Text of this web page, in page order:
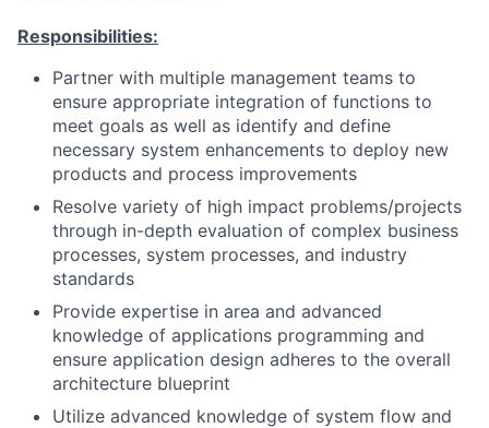
Responsibilities:
Partner with multiple management teams to
ensure appropriate integration of functions to
meet goals as well as identify and define
necessary system enhancements to deploy new
products and process improvements
Resolve variety of high impact problems/projects
through in-depth evaluation of complex business
processes, system processes, and industry
standards
Provide expertise in area and advanced
knowledge of applications programming and
ensure application design adheres to the overall
architecture blueprint
Utilize advanced knowledge of system flow and